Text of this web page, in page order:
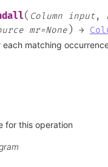
( Column input,
mr=None ) →
matching
for this operation